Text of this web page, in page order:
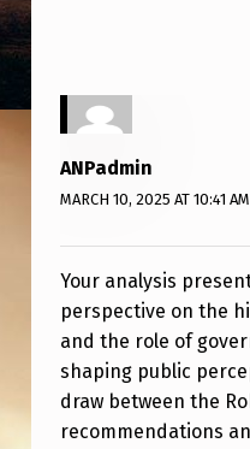
ANPadmin
MARCH 10, 2025 AT 10:41 AM
Your analysis
perspective on the
and the role of
shaping public
draw between the
recommendations